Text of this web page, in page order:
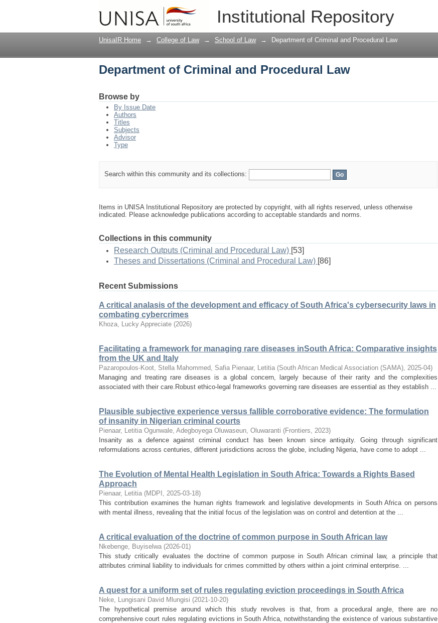
Institutional Repository
Department of Criminal and Procedural Law
UnisaIR Home → College of Law → School of Law → Department of Criminal and Procedural Law
Department of Criminal and Procedural Law
Browse by
By Issue Date
Authors
Titles
Subjects
Advisor
Type
Search within this community and its collections:
Items in UNISA Institutional Repository are protected by copyright, with all rights reserved, unless otherwise
indicated. Please acknowledge publications according to acceptable standards and norms.
Collections in this community
Research Outputs (Criminal and Procedural Law) [53]
Theses and Dissertations (Criminal and Procedural Law) [86]
Recent Submissions
A critical analasis of the development and efficacy of South Africa's cybersecurity laws in
combating cybercrimes
Khoza, Lucky Appreciate (2026)
Facilitating a framework for managing rare diseases inSouth Africa: Comparative insights
from the UK and Italy
Pazaropoulos-Koot, Stella Mahommed, Safia Pienaar, Letitia (South African Medical Association (SAMA), 2025-04)
Managing and treating rare diseases is a global concern, largely because of their rarity and the complexities
associated with their care.Robust ethico-legal frameworks governing rare diseases are essential as they establish ...
Plausible subjective experience versus fallible corroborative evidence: The formulation
of insanity in Nigerian criminal courts
Pienaar, Letitia Ogunwale, Adegboyega Oluwaseun, Oluwaranti (Frontiers, 2023)
Insanity as a defence against criminal conduct has been known since antiquity. Going through significant
reformulations across centuries, different jurisdictions across the globe, including Nigeria, have come to adopt ...
The Evolution of Mental Health Legislation in South Africa: Towards a Rights Based
Approach
Pienaar, Letitia (MDPI , 2025-03-18)
This contribution examines the human rights framework and legislative developments in South Africa on persons
with mental illness, revealing that the initial focus of the legislation was on control and detention at the ...
A critical evaluation of the doctrine of common purpose in South African law
Nkebenge, Buyiselwa (2026-01)
This study critically evaluates the doctrine of common purpose in South African criminal law, a principle that
attributes criminal liability to individuals for crimes committed by others within a joint criminal enterprise. ...
A quest for a uniform set of rules regulating eviction proceedings in South Africa
Neke, Lungisani David Mlungisi (2021-10-20)
The hypothetical premise around which this study revolves is that, from a procedural angle, there are no
comprehensive court rules regulating evictions in South Africa, notwithstanding the existence of various substantive